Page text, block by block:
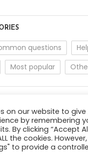
questions
Most popular
Terms and Conditions
on our website to
by remembering
By clicking “Accept
the cookies.
to provide a